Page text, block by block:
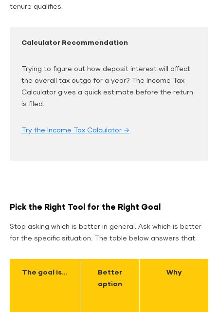
tenure qualifies.
Calculator Recommendation
Trying to figure out how deposit interest will affect
the overall tax outgo for a year? The Income Tax
Calculator gives a quick estimate before the return
is filed.
Try the Income Tax Calculator →
Pick the Right Tool for the Right Goal
Stop asking which is better in general. Ask which is better
for the specific situation. The table below answers that:
The goal is...
Better
option
Why